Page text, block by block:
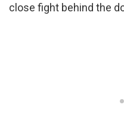
close fight behind the